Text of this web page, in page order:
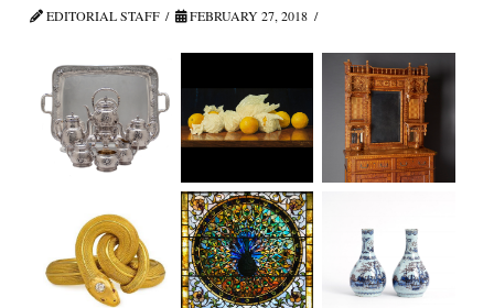
EDITORIAL STAFF FEBRUARY 27, 2018